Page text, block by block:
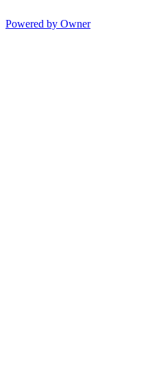
Powered by Owner